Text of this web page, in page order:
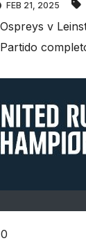
FEB 21, 2025
v
0